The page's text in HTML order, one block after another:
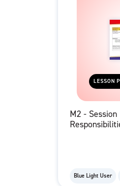
LESSON
M2 -
Blue Light User